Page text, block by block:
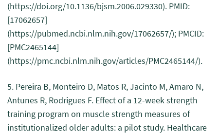
(https://doi.org/10.1136/bjsm.2006.029330). PMID:
[17062657]
(https://pubmed.ncbi.nlm.nih.gov/17062657/); PMCID:
[PMC2465144]
(https://pmc.ncbi.nlm.nih.gov/articles/PMC2465144/).
5. Pereira B, Monteiro D, Matos R, Jacinto M, Amaro N,
Antunes R, Rodrigues F. Effect of a 12-week strength
training program on muscle strength measures of
institutionalized older adults: a pilot study. Healthcare